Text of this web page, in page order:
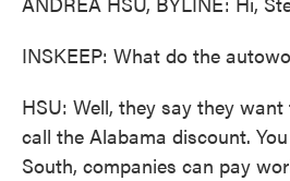
INSKEEP: What do the
HSU: Well, they say they
call the Alabama discount.
South, companies can pay